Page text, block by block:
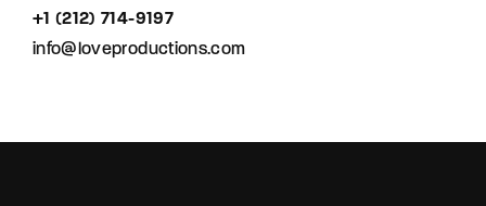
+1 (212) 714-9197‬
info@loveproductions.com